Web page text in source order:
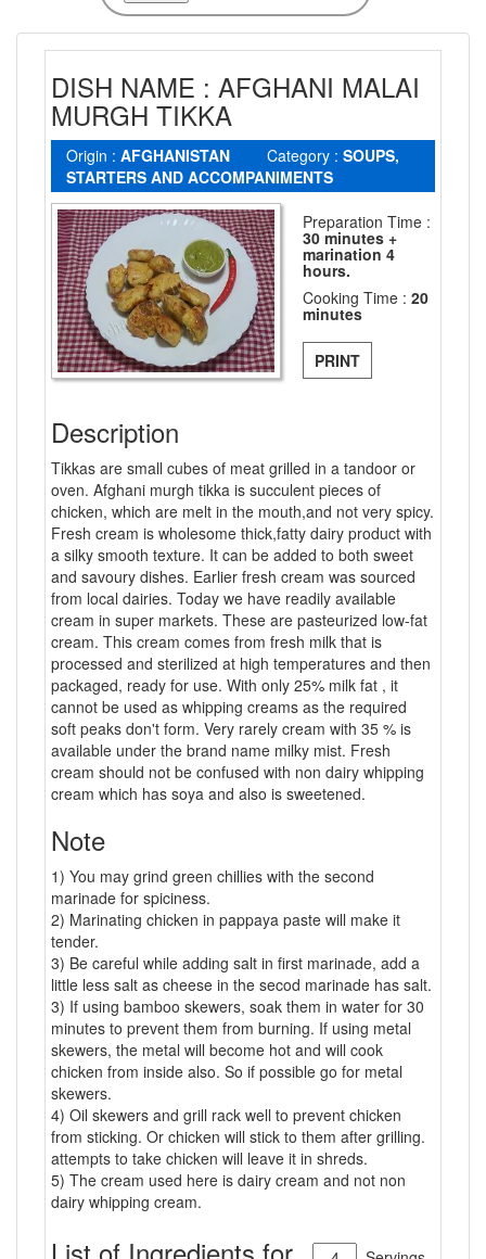
DISH NAME : AFGHANI MALAI
MURGH TIKKA
Origin : AFGHANISTAN Category : SOUPS,
STARTERS AND ACCOMPANIMENTS
Preparation Time :
30 minutes +
marination 4
hours.
Cooking Time : 20
minutes
PRINT
Description
Tikkas are small cubes of meat grilled in a tandoor or
oven. Afghani murgh tikka is succulent pieces of
chicken, which are melt in the mouth,and not very spicy.
Fresh cream is wholesome thick,fatty dairy product with
a silky smooth texture. It can be added to both sweet
and savoury dishes. Earlier fresh cream was sourced
from local dairies. Today we have readily available
cream in super markets. These are pasteurized low-fat
cream. This cream comes from fresh milk that is
processed and sterilized at high temperatures and then
packaged, ready for use. With only 25% milk fat , it
cannot be used as whipping creams as the required
soft peaks don't form. Very rarely cream with 35 % is
available under the brand name milky mist. Fresh
cream should not be confused with non dairy whipping
cream which has soya and also is sweetened.
Note
1) You may grind green chillies with the second
marinade for spiciness.
2) Marinating chicken in pappaya paste will make it
tender.
3) Be careful while adding salt in first marinade, add a
little less salt as cheese in the secod marinade has salt.
3) If using bamboo skewers, soak them in water for 30
minutes to prevent them from burning. If using metal
skewers, the metal will become hot and will cook
chicken from inside also. So if possible go for metal
skewers.
4) Oil skewers and grill rack well to prevent chicken
from sticking. Or chicken will stick to them after grilling.
attempts to take chicken will leave it in shreds.
5) The cream used here is dairy cream and not non
dairy whipping cream.